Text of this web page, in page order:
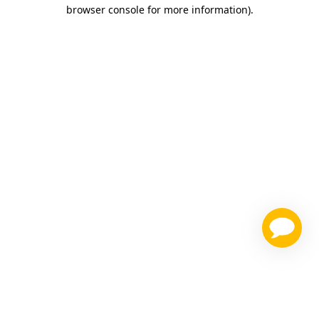
browser console for more information).